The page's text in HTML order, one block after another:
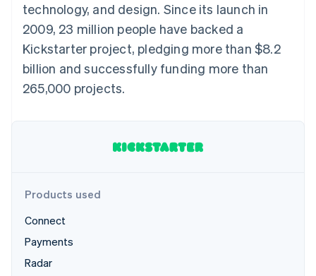
See what's ahead
Radar
Fraud prevention
Atlas
Start-up incorporation
Carbon removal
Online identity verification
See how Stripe is building the economic infrastructure
Ecosystem
Partners
Stripe App Marketplace
technology, and design. Since its launch in
2009, 23 million people have backed a
Kickstarter project, pledging more than $8.2
billion and successfully funding more than
265,000 projects.
Products used
Connect
Payments
Radar